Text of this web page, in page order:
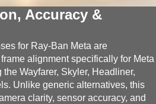
Accuracy &
for Ray-Ban Meta are
alignment specifically for Meta
Wayfarer, Skyler, Headliner,
Unlike generic alternatives, this
clarity, sensor accuracy, and